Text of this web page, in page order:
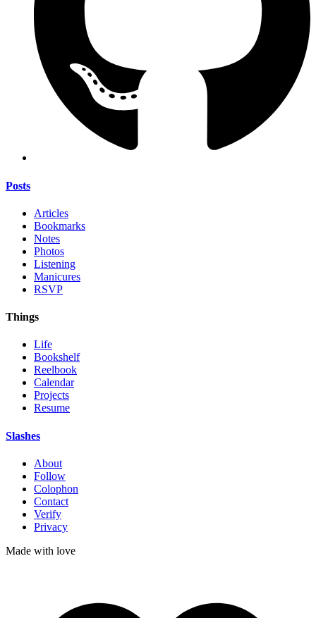
Posts
Articles
Bookmarks
Notes
Photos
Listening
Manicures
RSVP
Things
Life
Bookshelf
Reelbook
Calendar
Projects
Resume
Slashes
About
Follow
Colophon
Contact
Verify
Privacy
Made with love